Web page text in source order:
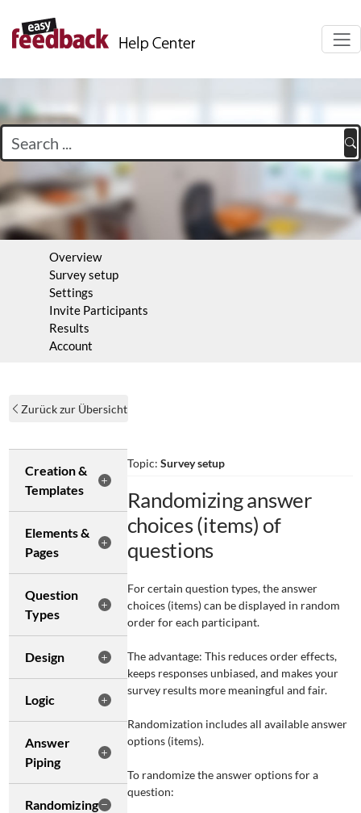
Overview
Survey setup
Settings
Invite Participants
Results
Account
Zurück zur Übersicht
Creation &
Templates
Elements &
Pages
Question
Types
Design
Logic
Answer
Piping
Randomizing
Topic: Survey setup
Randomizing answer
choices (items) of
questions
For certain question types, the answer
choices (items) can be displayed in random
order for each participant.
The advantage: This reduces order effects,
keeps responses unbiased, and makes your
survey results more meaningful and fair.
Randomization includes all available answer
options (items).
To randomize the answer options for a
question: